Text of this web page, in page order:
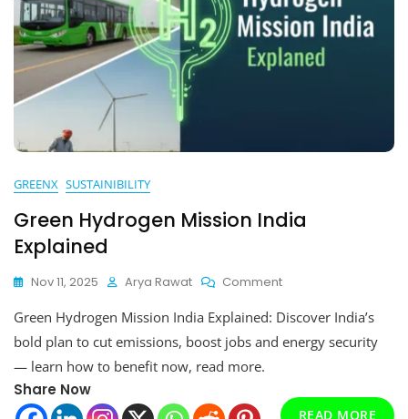
GREENX SUSTAINIBILITY
Green Hydrogen Mission India
Explained
Nov 11, 2025 Arya Rawat CommentOn
Hydrogen
Mission
Green Hydrogen Mission India Explained: Discover India’s
bold plan to cut emissions, boost jobs and energy security
— learn how to benefit now, read more.
Share Now
READ MORE